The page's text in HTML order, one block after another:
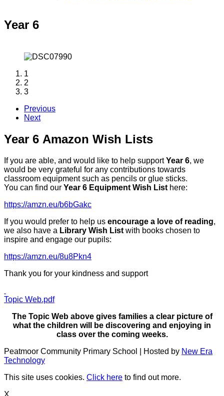
Year 6
1
2
3
Previous
Next
Year 6 Amazon Wish Lists
If you are able, and would like to help supportYear 6, we
would be very grateful for any contributions towards
classroom equipment such as pencils or glue sticks.
You can find our Year 6 Equipment Wish List here:
https://amzn.eu/b6bGakc
If you would prefer to help us encourage a love of reading,
we also have a Library Wish List with books chosen to
inspire and engage our pupils:
https://amzn.eu/8u8Pkn4
Thank you for your kindness and support
Topic Web.pdf
The Topic Web above gives families a clear picture of
what the children will be discovering and enjoying in
class over the coming weeks.
Peatmoor Community Primary School | Hosted by New Era
Technology
This site uses cookies. Click here to find out more.
X